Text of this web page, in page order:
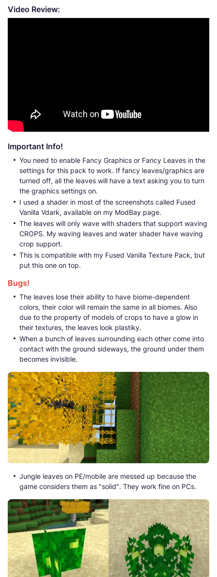
Video Review:
Important Info!
You need to enable Fancy Graphics or Fancy Leaves in the
settings for this pack to work. If fancy leaves/graphics are
turned off, all the leaves will have a text asking you to turn
the graphics settings on.
I used a shader in most of the screenshots called Fused
Vanilla Vdark, available on my ModBay page.
The leaves will only wave with shaders that support waving
CROPS. My waving leaves and water shader have waving
crop support.
This is compatible with my Fused Vanilla Texture Pack, but
put this one on top.
Bugs!
The leaves lose their ability to have biome-dependent
colors, their color will remain the same in all biomes. Also
due to the property of models of crops to have a glow in
their textures, the leaves look plastiky.
When a bunch of leaves surrounding each other come into
contact with the ground sideways, the ground under them
becomes invisible.
Jungle leaves on PE/mobile are messed up because the
game considers them as "solid". They work fine on PCs.